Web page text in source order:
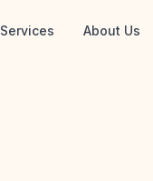
Services About Us